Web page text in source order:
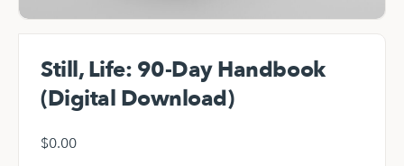
Still, Life: 90-Day Handbook
(Digital Download)
$0.00